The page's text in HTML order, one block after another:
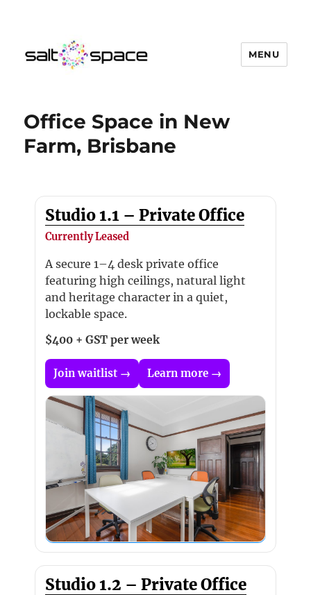
MENU
Office Space in New
Farm, Brisbane
Studio 1.1 – Private Office
Currently Leased
A secure 1–4 desk private office
featuring high ceilings, natural light
and heritage character in a quiet,
lockable space.
$400 + GST per week
Join waitlist → Learn more →
Studio 1.2 – Private Office